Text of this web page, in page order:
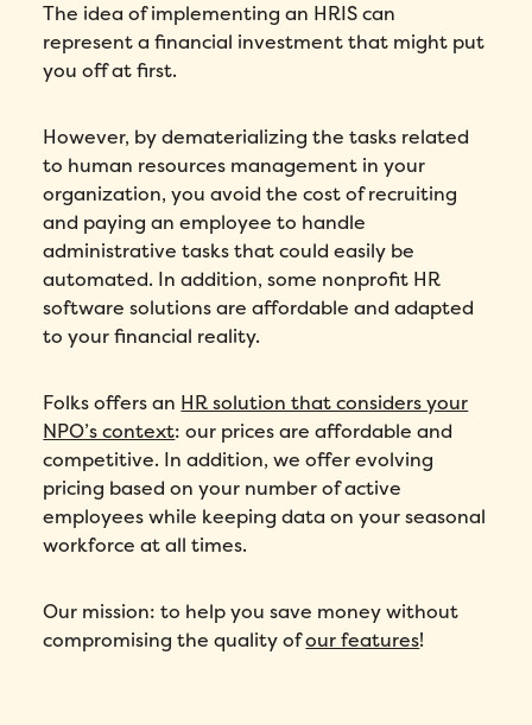
The idea of implementing an HRIS can
represent a financial investment that might put
you off at first.
However, by dematerializing the tasks related
to human resources management in your
organization, you avoid the cost of recruiting
and paying an employee to handle
administrative tasks that could easily be
automated. In addition, some nonprofit HR
software solutions are affordable and adapted
to your financial reality.
Folks offers an HR solution that considers your
NPO’s context: our prices are affordable and
competitive. In addition, we offer evolving
pricing based on your number of active
employees while keeping data on your seasonal
workforce at all times.
Our mission: to help you save money without
compromising the quality ofour features!